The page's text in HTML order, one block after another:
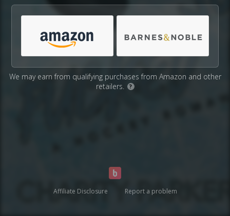
We may earn from qualifying purchases from Amazon and other
retailers.
?
Affiliate Disclosure Report a problem